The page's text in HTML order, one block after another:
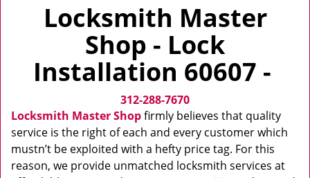
o
Locksmith Master
Shop - Lock
Installation 60607 -
312-288-7670
Locksmith Master Shopfirmly believes that quality
service is the right of each and every customer which
mustn’t be exploited with a hefty price tag. For this
reason, we provide unmatched locksmith services at